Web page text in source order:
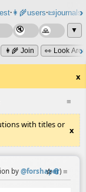
⸱👩‍🌾users⸱📜journals⸱
▼
👩‍🌾 Join 👀 Look
x
≡
with titles or
x
by @forshaper)
☆📎 ≡